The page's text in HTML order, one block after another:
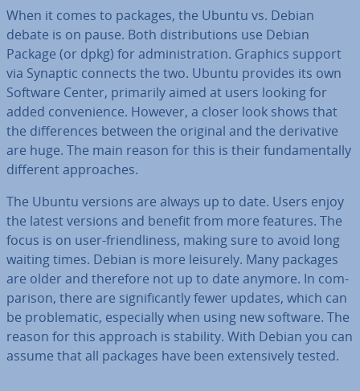
When it comes to packages, the Ubuntu vs. Debian
debate is on pause. Both dis­tri­bu­tions use Debian
Package (or dpkg) for ad­min­is­tra­tion. Graphics support
via Synaptic connects the two. Ubuntu provides its own
Software Center, primarily aimed at users looking for
added con­veni­ence. However, a closer look shows that
the dif­fer­ences between the original and the de­riv­at­ive
are huge. The main reason for this is their fun­da­ment­ally
different ap­proaches.
The Ubuntu versions are always up to date. Users enjoy
the latest versions and benefit from more features. The
focus is on user-friend­li­ness, making sure to avoid long
waiting times. Debian is more leisurely. Many packages
are older and therefore not up to date anymore. In com­
par­is­on, there are sig­ni­fic­antly fewer updates, which can
be prob­lem­at­ic, es­pe­cially when using new software. The
reason for this approach is stability. With Debian you can
assume that all packages have been ex­tens­ively tested.